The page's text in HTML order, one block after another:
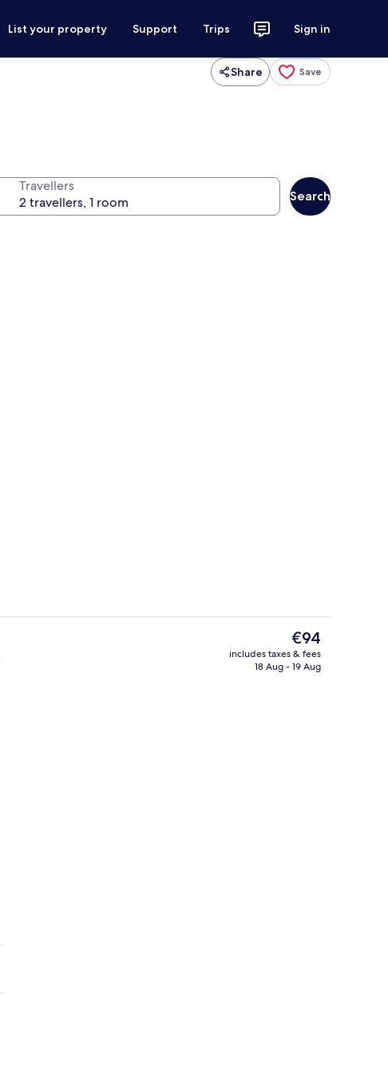
List your property Support Trips Sign in
Share Save
Travellers
Search
Executive Suite, 1 Double Bed (with
The
current
price
€94
includes taxes & fees
18 Aug - 19 Aug